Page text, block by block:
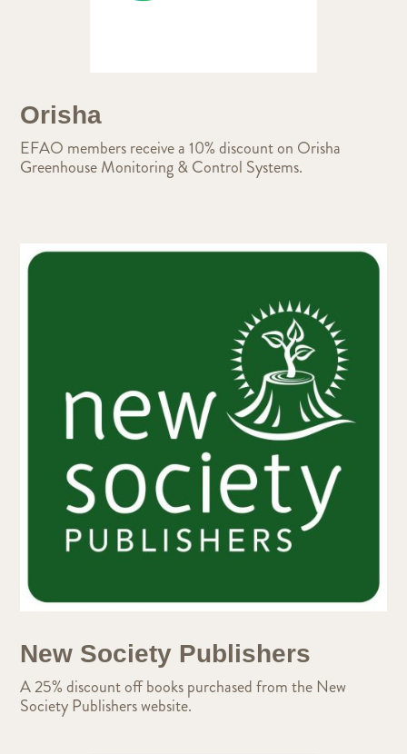
Orisha
EFAO members receive a 10% discount on Orisha
Greenhouse Monitoring & Control Systems.
New Society Publishers
A 25% discount off books purchased from the New
Society Publishers website.